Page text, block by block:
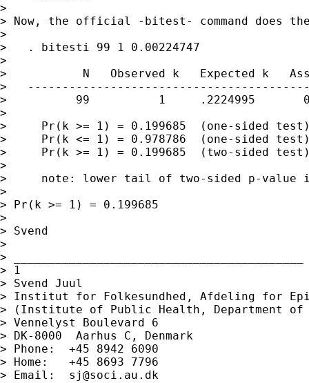
>
> Now, the official -bitest- command does
>
>   . bitesti 99 1 0.00224747
>
>           N   Observed k   Expected k
>
>          99          1     .2224995
>
>     Pr(k >= 1) = 0.199685  (one-sided
>     Pr(k <= 1) = 0.978786  (one-sided
>     Pr(k >= 1) = 0.199685  (two-sided
>
>     note: lower tail of two-sided p-value
>
> Pr(k >= 1) = 0.199685
>
> Svend
>
> __________________________________________
> 1
> Svend Juul
> Institut for Folkesundhed, Afdeling for
> (Institute of Public Health, Department of
> Vennelyst Boulevard 6
> DK-8000  Aarhus C, Denmark
> Phone:  +45 8942 6090
> Home:   +45 8693 7796
> Email: sj@soci.au.dk